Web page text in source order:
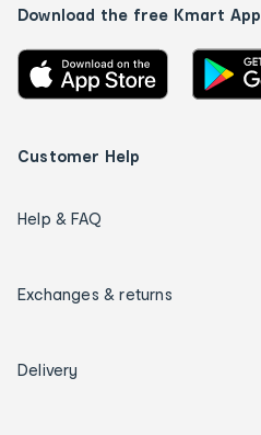
Download the free Kmart App
Customer Help
Help & FAQ
Exchanges & returns
Delivery